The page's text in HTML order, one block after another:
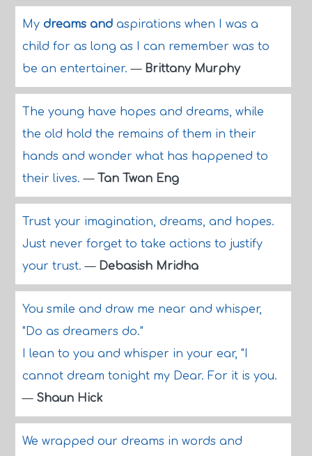
My dreams andaspirations when I was a
child for as long as I can remember was to
be an entertainer.— Brittany Murphy
The young have hopes and dreams, while
the old hold the remains of them in their
hands and wonder what has happened to
their lives.— Tan Twan Eng
Trust your imagination, dreams, and hopes.
Just never forget to take actions to justify
your trust.— Debasish Mridha
You smile and draw me near and whisper,
"Do as dreamers do."
I lean to you and whisper in your ear, "I
cannot dream tonight my Dear. For it is you.
— Shaun Hick
We wrapped our dreams in words and